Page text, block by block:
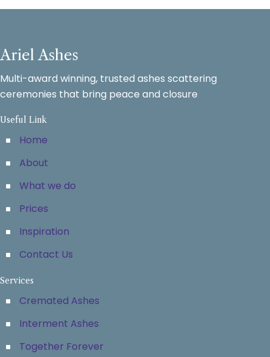
Ariel Ashes
Multi-award winning, trusted ashes scattering
ceremonies that bring peace and closure
Useful Link
Home
About
What we do
Prices
Inspiration
Contact Us
Services
Cremated Ashes
Interment Ashes
Together Forever